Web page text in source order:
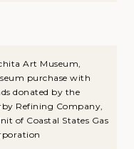
Art Museum,
purchase with
donated by the
Refining Company,
of Coastal States Gas